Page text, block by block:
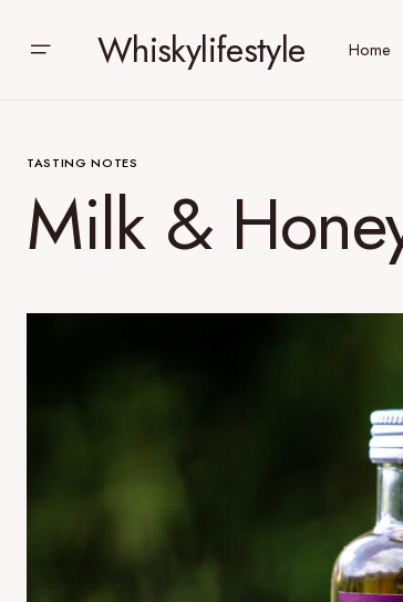
Whiskylifestyle Home
TASTING NOTES
Milk &